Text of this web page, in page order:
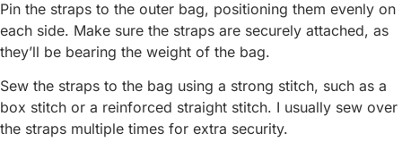
Pin the straps to the outer bag, positioning them evenly on
each side. Make sure the straps are securely attached, as
they’ll be bearing the weight of the bag.
Sew the straps to the bag using a strong stitch, such as a
box stitch or a reinforced straight stitch. I usually sew over
the straps multiple times for extra security.